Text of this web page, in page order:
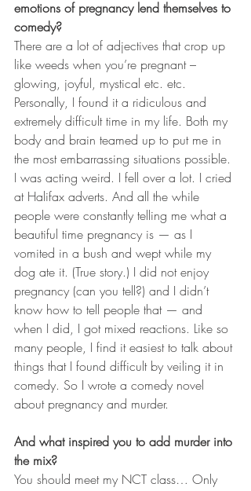
emotions of pregnancy lend themselves to
comedy?
There are a lot of adjectives that crop up
like weeds when you’re pregnant –
glowing, joyful, mystical etc. etc.
Personally, I found it a ridiculous and
extremely difficult time in my life. Both my
body and brain teamed up to put me in
the most embarrassing situations possible.
I was acting weird. I fell over a lot. I cried
at Halifax adverts. And all the while
people were constantly telling me what a
beautiful time pregnancy is — as I
vomited in a bush and wept while my
dog ate it. (True story.) I did not enjoy
pregnancy (can you tell?) and I didn’t
know how to tell people that — and
when I did, I got mixed reactions. Like so
many people, I find it easiest to talk about
things that I found difficult by veiling it in
comedy. So I wrote a comedy novel
about pregnancy and murder.
And what inspired you to add murder into
the mix?
You should meet my NCT class… Only